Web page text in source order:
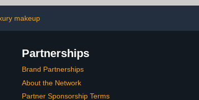
makeup
Partnerships
Brand Partnerships
About the Network
Partner Sponsorship Terms